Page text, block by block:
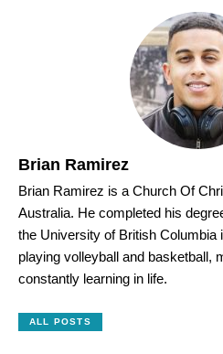
Brian Ramirez
Brian Ramirez is a Church Of
Australia. He completed his
the University of British Columbia
playing volleyball and basketball,
constantly learning in life.
ALL POSTS